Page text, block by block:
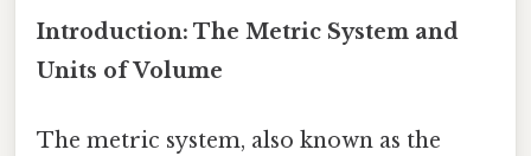
Introduction: The Metric System and
Units of Volume
The metric system, also known as the